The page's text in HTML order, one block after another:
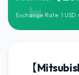
Exchange Rate: 1 USD
【